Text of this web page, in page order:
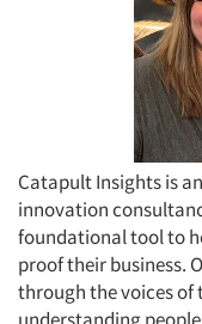
Catapult Insights is
innovation
foundational tool to
proof their business.
through the voices